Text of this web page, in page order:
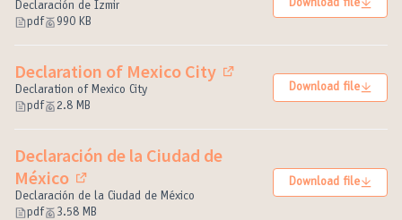
Declaración de Izmir
pdf
990 KB
Download file
Declaration of Mexico City
(External link)
Declaration of Mexico City
pdf
2.8 MB
Download file
Declaración de la Ciudad de
México
(External link)
Declaración de la Ciudad de México
pdf
3.58 MB
Download file